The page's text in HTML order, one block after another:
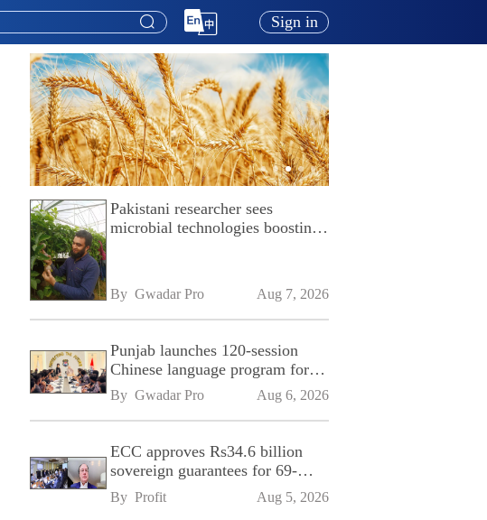
Sign in
Pakistani researcher sees
microbial technologies boosting
By Gwadar Pro Aug 7, 2026
Punjab launches 120-session
Chinese language program for
SPU
By Gwadar Pro Aug 6, 2026
ECC approves Rs34.6 billion
sovereign guarantees for 69-
kilometre Sialkot-Kharian
Motorway
By Profit Aug 5, 2026